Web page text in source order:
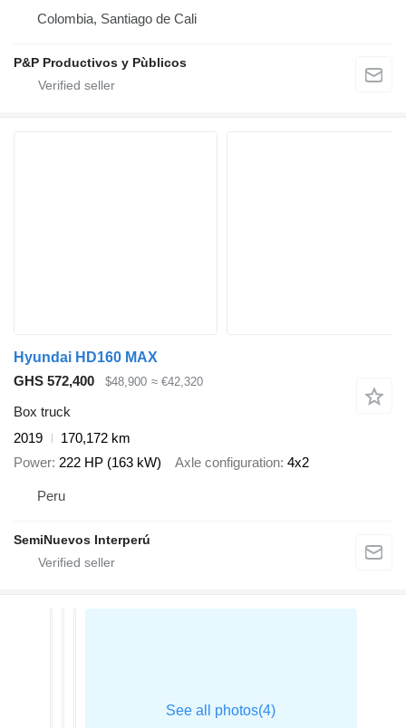
Colombia, Santiago de Cali
P&P Productivos y Pùblicos
Hyundai HD160 MAX
GHS 572,400
$48,900 ≈ €42,320
Box truck
2019
170,172 km
Power 222 HP (163 kW) Axle configuration 4x2
Peru
SemiNuevos Interperú